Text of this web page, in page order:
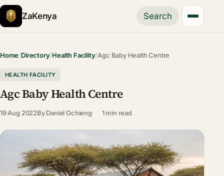
ZaKenya Search
Home/Directory/Health Facility/Agc Baby Health Centre
HEALTH FACILITY
Agc Baby Health Centre
19 Aug 2022ByDaniel Ochieng 1 min read